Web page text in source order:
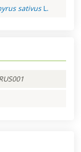
sativus L.